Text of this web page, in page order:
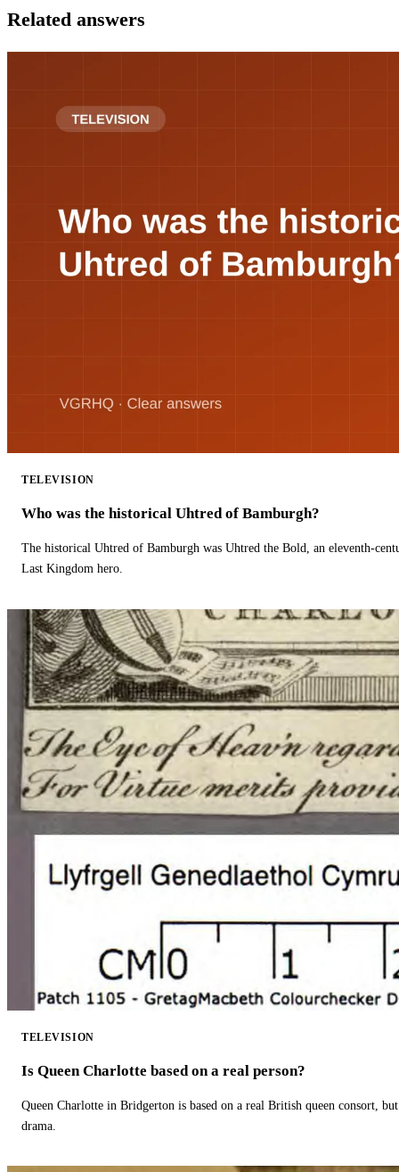
Related answers
TELEVISION
Who was the historical Uhtred of Bamburgh?
The historical Uhtred of Bamburgh was Uhtred the Bold, an eleventh-
Last Kingdom hero.
TELEVISION
Is Queen Charlotte based on a real person?
Queen Charlotte in Bridgerton is based on a real British queen consort,
drama.